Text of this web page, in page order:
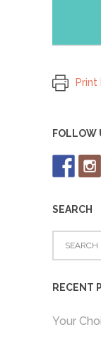
Print
FOLLOW
SEARCH
RECENT
Your